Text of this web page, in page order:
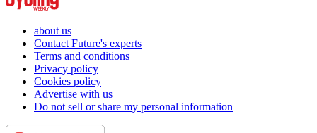
about us
Contact Future's experts
Terms and conditions
Privacy policy
Cookies policy
Advertise with us
Do not sell or share my personal information